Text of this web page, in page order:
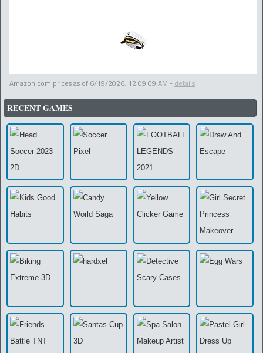
Amazon.com prices as of 6/19/2026, 12:09:09 AM - details
RECENT GAMES